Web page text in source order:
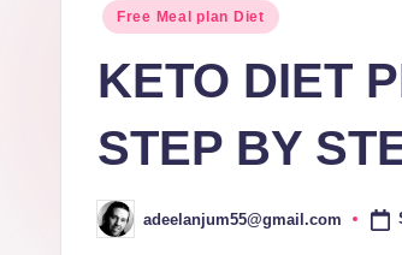
Posted
Free Meal plan Diet
KETO DIET
STEP BY
Posted
by
adeelanjum55@gmail.com